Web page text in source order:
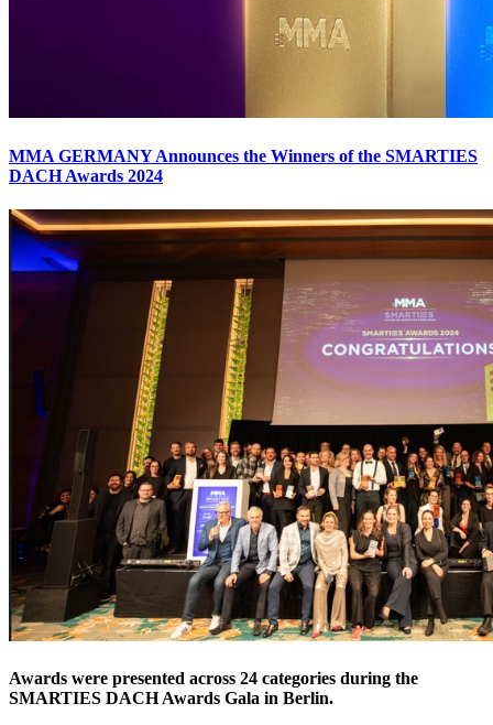
MMA GERMANY Announces the Winners of the SMARTIES
DACH Awards 2024
Awards were presented across 24 categories during the
SMARTIES DACH Awards Gala in Berlin.